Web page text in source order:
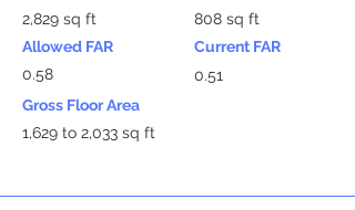
2,829 sq ft
Allowed FAR
0.58
808 sq ft
Current FAR
0.51
Gross Floor Area
1,629 to 2,033 sq ft